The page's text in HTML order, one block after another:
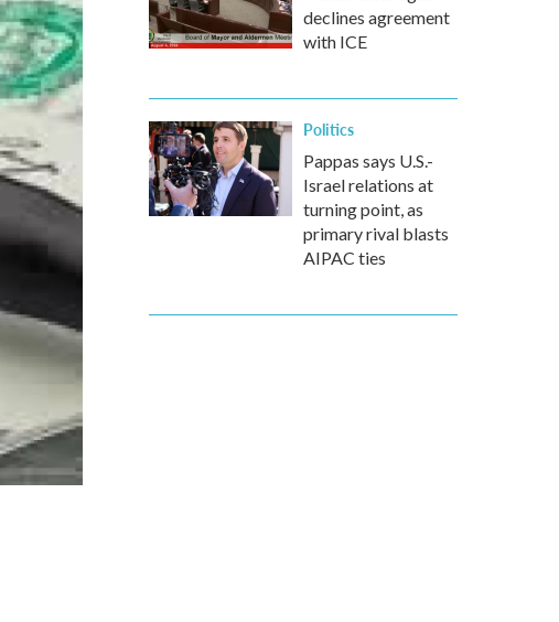
declines agreement
with ICE
Politics
Pappas says U.S.-
Israel relations at
turning point, as
primary rival blasts
AIPAC ties